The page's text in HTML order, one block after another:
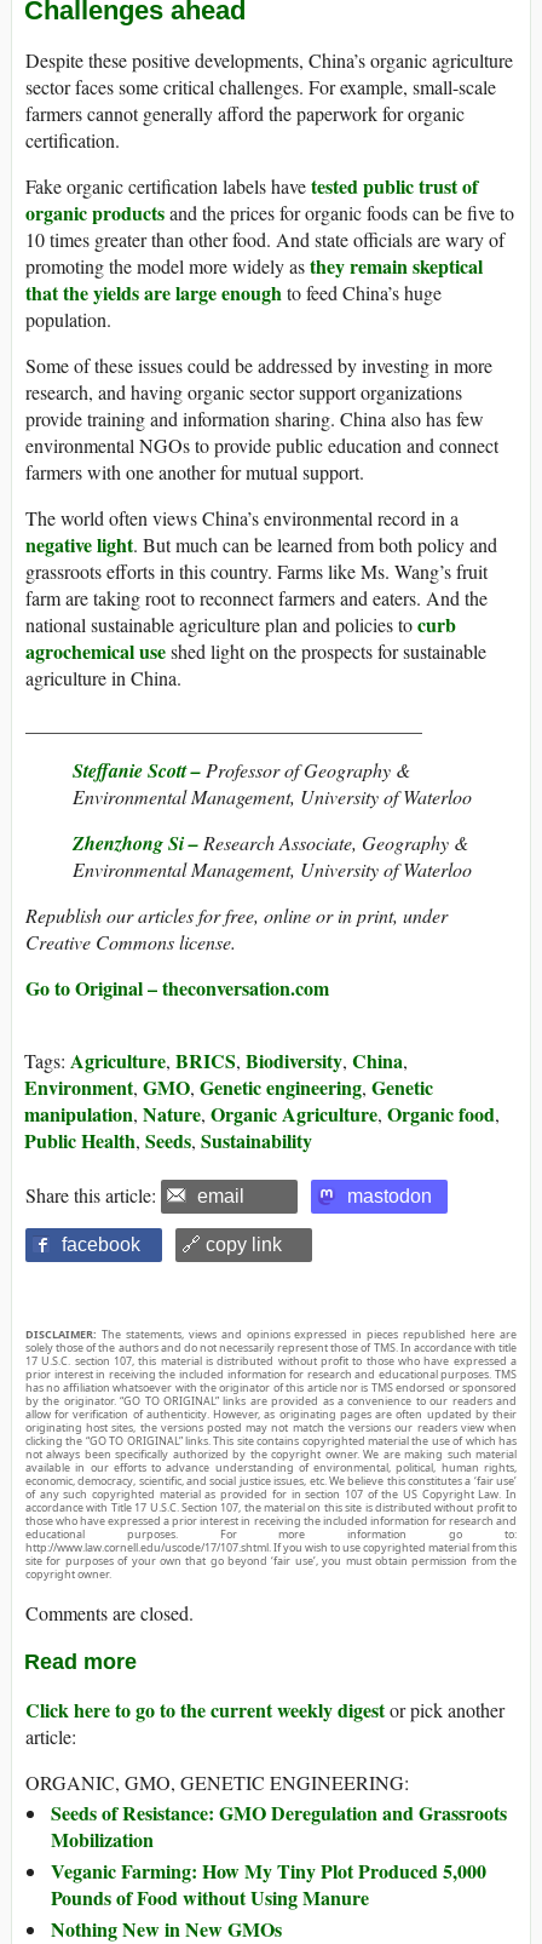
Challenges ahead
Despite these positive developments, China’s organic agriculture
sector faces some critical challenges. For example, small-scale
farmers cannot generally afford the paperwork for organic
certification.
Fake organic certification labels havetested public trust of
organic productsand the prices for organic foods can be five to
10 times greater than other food. And state officials are wary of
promoting the model more widely asthey remain skeptical
that the yields are large enough to feed China’s huge
population.
Some of these issues could be addressed by investing in more
research, and having organic sector support organizations
provide training and information sharing. China also has few
environmental NGOs to provide public education and connect
farmers with one another for mutual support.
The world often views China’s environmental record in a
negative light. But much can be learned from both policy and
grassroots efforts in this country. Farms like Ms. Wang’s fruit
farm are taking root to reconnect farmers and eaters. And the
national sustainable agriculture plan and policies tocurb
agrochemical useshed light on the prospects for sustainable
agriculture in China.
Steffanie Scott – Professor of Geography &
Environmental Management, University of Waterloo
Zhenzhong Si – Research Associate, Geography &
Environmental Management, University of Waterloo
Republish our articles for free, online or in print, under
Creative Commons license.
Go to Original – theconversation.com
Tags: Agriculture, BRICS, Biodiversity, China,
Environment, GMO, Genetic engineering, Genetic
manipulation, Nature, Organic Agriculture, Organic food,
Public Health, Seeds, Sustainability
Share this article: email mastodon
facebook 🔗 copy link
DISCLAIMER: The statements, views and opinions expressed in pieces republished here are
solely those of the authors and do not necessarily represent those of TMS. In accordance with title
17 U.S.C. section 107, this material is distributed without profit to those who have expressed a
prior interest in receiving the included information for research and educational purposes. TMS
has no affiliation whatsoever with the originator of this article nor is TMS endorsed or sponsored
by the originator. “GO TO ORIGINAL” links are provided as a convenience to our readers and
allow for verification of authenticity. However, as originating pages are often updated by their
originating host sites, the versions posted may not match the versions our readers view when
clicking the “GO TO ORIGINAL” links. This site contains copyrighted material the use of which has
not always been specifically authorized by the copyright owner. We are making such material
available in our efforts to advance understanding of environmental, political, human rights,
economic, democracy, scientific, and social justice issues, etc. We believe this constitutes a ‘fair use’
of any such copyrighted material as provided for in section 107 of the US Copyright Law. In
accordance with Title 17 U.S.C. Section 107, the material on this site is distributed without profit to
those who have expressed a prior interest in receiving the included information for research and
educational purposes. For more information go to:
http://www.law.cornell.edu/uscode/17/107.shtml. If you wish to use copyrighted material from this
site for purposes of your own that go beyond ‘fair use’, you must obtain permission from the
copyright owner.
Comments are closed.
Read more
Click here to go to the current weekly digestor pick another
article:
ORGANIC, GMO, GENETIC ENGINEERING:
Seeds of Resistance: GMO Deregulation and Grassroots
Mobilization
Veganic Farming: How My Tiny Plot Produced 5,000
Pounds of Food without Using Manure
Nothing New in New GMOs